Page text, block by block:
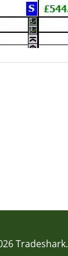
Tradeshark.